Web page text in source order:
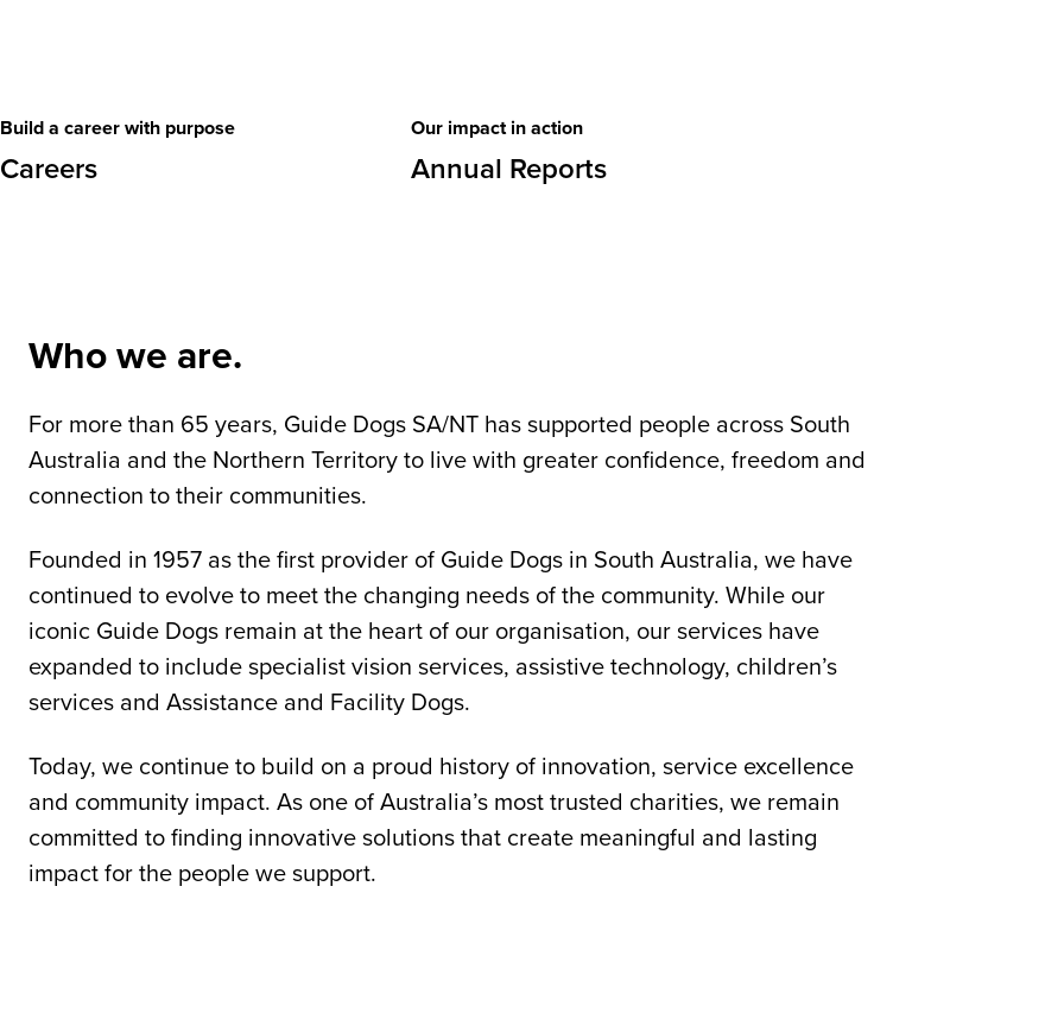
Build a career with purpose
Careers
Our impact in action
Annual Reports
Who we are.
For more than 65 years, Guide Dogs SA/NT has supported people across South
Australia and the Northern Territory to live with greater confidence, freedom and
connection to their communities.
Founded in 1957 as the first provider of Guide Dogs in South Australia, we have
continued to evolve to meet the changing needs of the community. While our
iconic Guide Dogs remain at the heart of our organisation, our services have
expanded to include specialist vision services, assistive technology, children’s
services and Assistance and Facility Dogs.
Today, we continue to build on a proud history of innovation, service excellence
and community impact. As one of Australia’s most trusted charities, we remain
committed to finding innovative solutions that create meaningful and lasting
impact for the people we support.